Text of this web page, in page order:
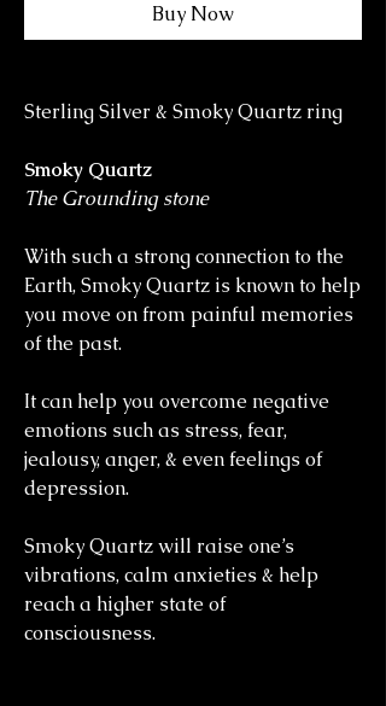
Buy Now
Sterling Silver & Smoky Quartz ring
Smoky Quartz
The Grounding stone
With such a strong connection to the
Earth, Smoky Quartz is known to help
you move on from painful memories
of the past.
It can help you overcome negative
emotions such as stress, fear,
jealousy, anger, & even feelings of
depression.
Smoky Quartz will raise one’s
vibrations, calm anxieties & help
reach a higher state of
consciousness.